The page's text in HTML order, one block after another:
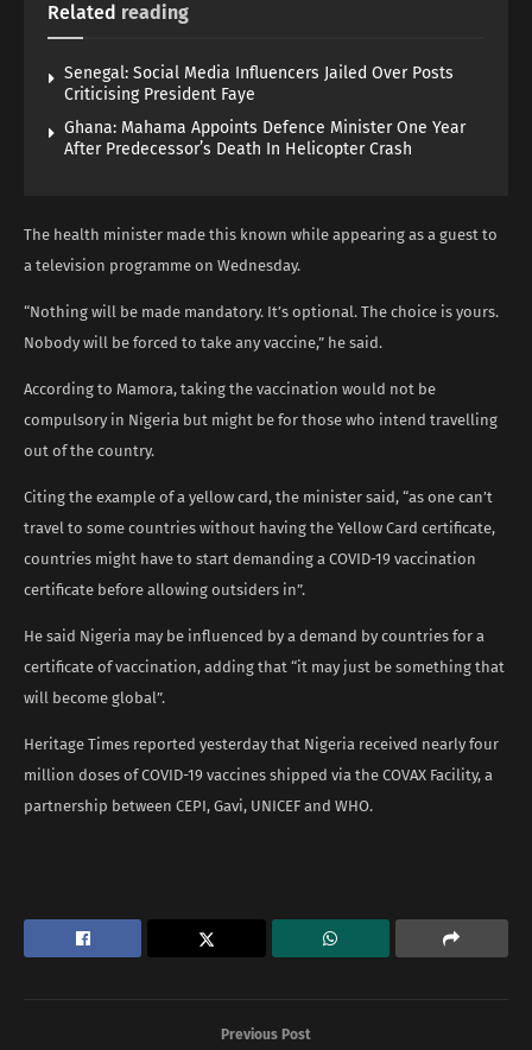
Related reading
Senegal: Social Media Influencers Jailed Over Posts
Criticising President Faye
Ghana: Mahama Appoints Defence Minister One Year
After Predecessor’s Death In Helicopter Crash
The health minister made this known while appearing as a guest to
a television programme on Wednesday.
“Nothing will be made mandatory. It’s optional. The choice is yours.
Nobody will be forced to take any vaccine,” he said.
According to Mamora, taking the vaccination would not be
compulsory in Nigeria but might be for those who intend travelling
out of the country.
Citing the example of a yellow card, the minister said, “as one can’t
travel to some countries without having the Yellow Card certificate,
countries might have to start demanding a COVID-19 vaccination
certificate before allowing outsiders in”.
He said Nigeria may be influenced by a demand by countries for a
certificate of vaccination, adding that “it may just be something that
will become global”.
Heritage Times reported yesterday that Nigeria received nearly four
million doses of COVID-19 vaccines shipped via the COVAX Facility, a
partnership between CEPI, Gavi, UNICEF and WHO.
Previous Post